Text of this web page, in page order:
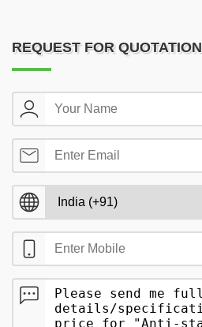
REQUEST FOR QUOTATION